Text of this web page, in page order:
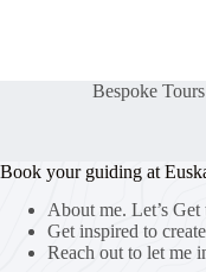
Bespoke Tours
Book your guiding at
About me. Let’s
Get inspired to
Reach out to let me